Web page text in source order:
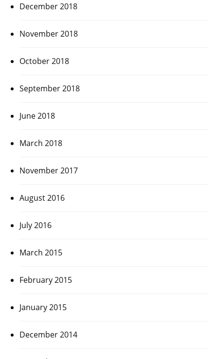
December 2018
November 2018
October 2018
September 2018
June 2018
March 2018
November 2017
August 2016
July 2016
March 2015
February 2015
January 2015
December 2014